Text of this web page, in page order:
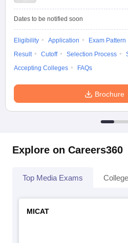
Dates to be notified soon
Eligibility Application Exam Pattern
Result
Cutoff Selection Process
Accepting Colleges
FAQs
Brochure
Explore on Careers360
Top Media Exams
MICAT